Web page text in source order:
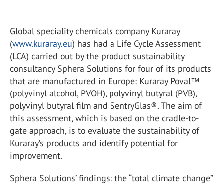
Global speciality chemicals company Kuraray
(www.kuraray.eu) has had a Life Cycle Assessment
(LCA) carried out by the product sustainability
consultancy Sphera Solutions for four of its products
that are manufactured in Europe: Kuraray Poval™
(polyvinyl alcohol, PVOH), polyvinyl butyral (PVB),
polyvinyl butyral film and SentryGlas®. The aim of
this assessment, which is based on the cradle-to-
gate approach, is to evaluate the sustainability of
Kuraray’s products and identify potential for
improvement.
Sphera Solutions’ findings: the “total climate change”